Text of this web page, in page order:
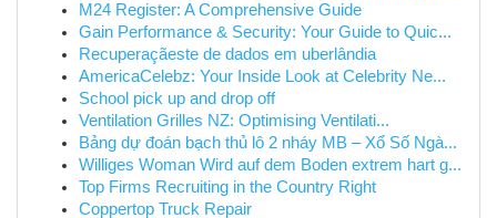
M24 Register: A Comprehensive Guide
Gain Performance & Security: Your Guide to Quic...
Recuperaçãeste de dados em uberlândia
AmericaCelebz: Your Inside Look at Celebrity Ne...
School pick up and drop off
Ventilation Grilles NZ: Optimising Ventilati...
Bảng dự đoán bạch thủ lô 2 nháy MB – Xổ Số Ngà...
Williges Woman Wird auf dem Boden extrem hart g...
Top Firms Recruiting in the Country Right
Coppertop Truck Repair